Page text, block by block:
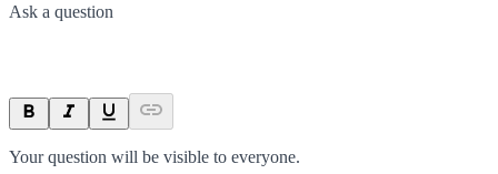
Ask a question
Your question will be visible to everyone.